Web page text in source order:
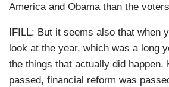
America and Obama than the
IFILL: But it seems also that when
look at the year, which was a long
the things that actually did happen.
passed, financial reform was